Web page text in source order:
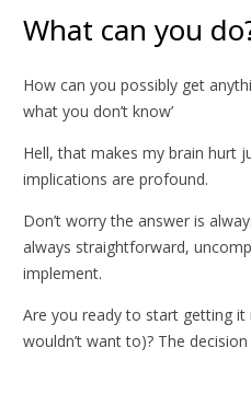
What can you
How can you possibly get
what you don’t know’
Hell, that makes my brain hurt
implications are profound.
Don’t worry the answer is
always straightforward,
implement.
Are you ready to start getting it
wouldn’t want to)? The